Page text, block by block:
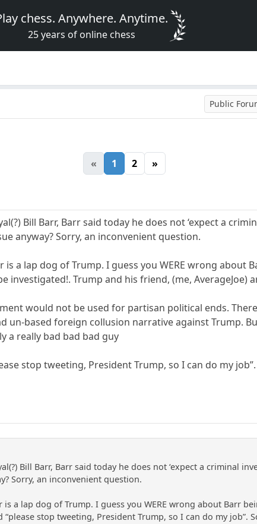
chess. Anywhere. Anytime.
25 years of online chess
Public
« 1 2 »
Bill Barr, Barr said today he does not ‘expect a
anyway? Sorry, an inconvenient question.
is a lap dog of Trump. I guess you WERE wrong
investigated!. Trump and his friend, (me, AverageJoe)
would not be used for partisan political ends.
un-based foreign collusion narrative against Trump.
a really bad bad bad guy
stop tweeting, President Trump, so I can do my
Bill Barr, Barr said today he does not ‘expect a criminal
Sorry, an inconvenient question.
is a lap dog of Trump. I guess you WERE wrong about Barr
stop tweeting, President Trump, so I can do my job”.